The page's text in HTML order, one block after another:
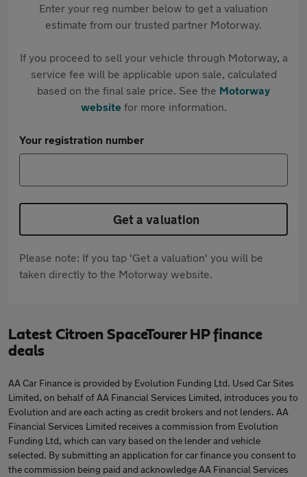
Enter your reg number below to get a valuation
estimate from our trusted partner Motorway.
If you proceed to sell your vehicle through Motorway, a
service fee will be applicable upon sale, calculated
based on the final sale price. See the Motorway
websitefor more information.
Your registration number
Get a valuation
Please note: If you tap 'Get a valuation' you will be
taken directly to the Motorway website.
Latest Citroen SpaceTourer HP finance
deals
AA Car Finance is provided by Evolution Funding Ltd. Used Car Sites
Limited, on behalf of AA Financial Services Limited, introduces you to
Evolution and are each acting as credit brokers and not lenders. AA
Financial Services Limited receives a commission from Evolution
Funding Ltd, which can vary based on the lender and vehicle
selected. By submitting an application for car finance you consent to
the commission being paid and acknowledge AA Financial Services